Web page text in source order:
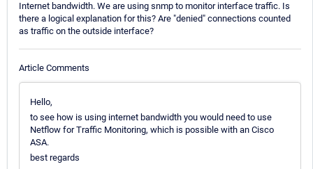
Internet bandwidth. We are using snmp to monitor interface traffic. Is
there a logical explanation for this? Are "denied" connections counted
as traffic on the outside interface?
Article Comments
Hello,
to see how is using internet bandwidth you would need to use
Netflow for Traffic Monitoring, which is possible with an Cisco
ASA.
best regards